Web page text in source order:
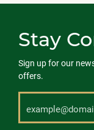
Stay
Sign up for our
offers.